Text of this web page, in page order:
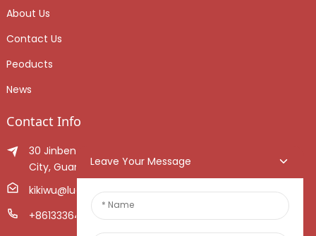
About Us
Contact Us
Peoducts
News
Contact Info
30 Jinben Jingang Avenue, Sanshui District, Foshan
City, Guangdong Province, China.
kikiwu@luoxiang.cn
+8613336466268
Leave Your Message